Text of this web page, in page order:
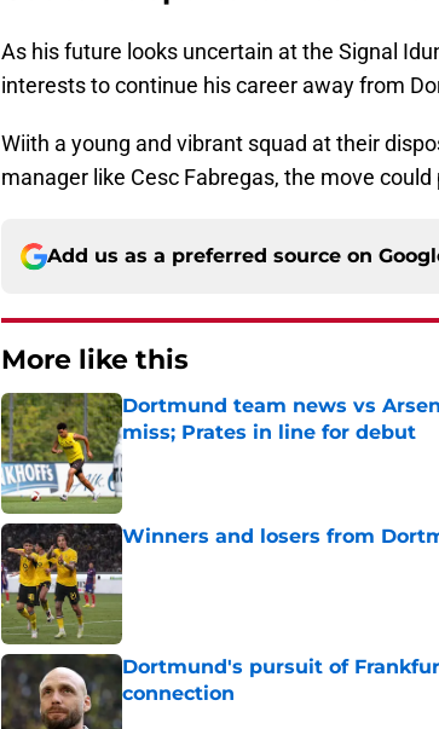
As his future looks uncertain at the Signal
interests to continue his career away from
Wiith a young and vibrant squad at their
manager like Cesc Fabregas, the move
Add us as a preferred source on
More like this
Dortmund team news vs
miss; Prates in line for debut
Published by on Invalid Date
Winners and losers from
Published by on Invalid Date
Dortmund's pursuit of
connection
Published by on Invalid Date